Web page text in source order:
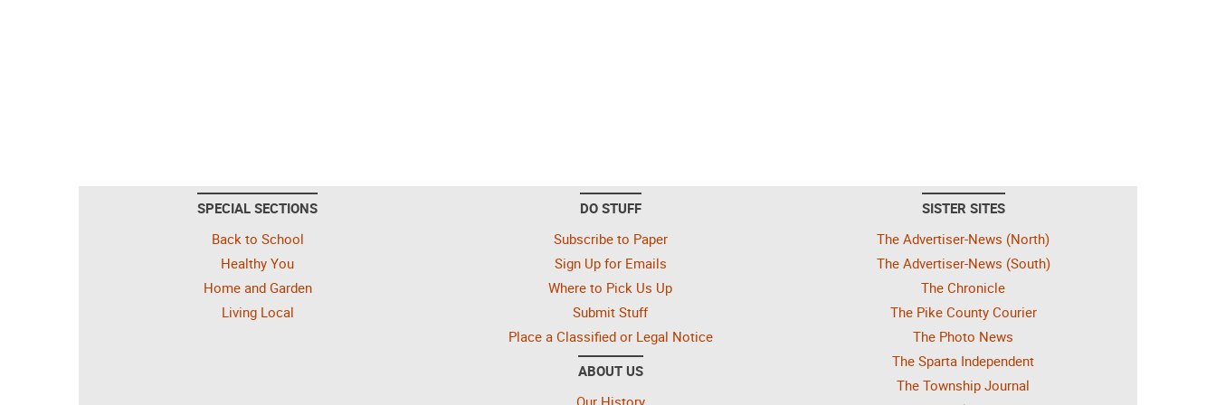
SPECIAL SECTIONS
Back to School
Healthy You
Home and Garden
Living Local
DO STUFF
Subscribe to Paper
Sign Up for Emails
Where to Pick Us Up
Submit Stuff
Place a Classified or Legal Notice
ABOUT US
Our History
SISTER SITES
The Advertiser-News (North)
The Advertiser-News (South)
The Chronicle
The Pike County Courier
The Photo News
The Sparta Independent
The Township Journal